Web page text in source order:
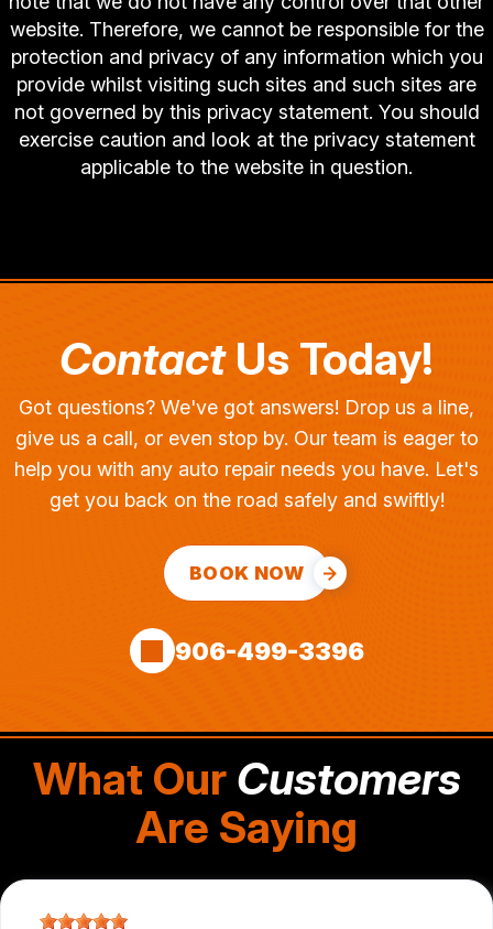
website. Therefore, we cannot be responsible for the
protection and privacy of any information which you
provide whilst visiting such sites and such sites are
not governed by this privacy statement. You should
exercise caution and look at the privacy statement
applicable to the website in question.
ContactUs Today!
Got questions? We've got answers! Drop us a line,
give us a call, or even stop by. Our team is eager to
help you with any auto repair needs you have. Let's
get you back on the road safely and swiftly!
BOOK NOW
906-499-3396
What Our Customers
Are Saying